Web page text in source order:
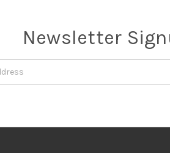
Newsletter